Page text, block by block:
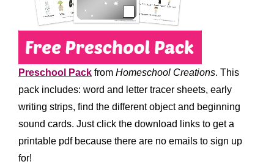
Preschool Pack from Homeschool Creations. This
pack includes: word and letter tracer sheets, early
writing strips, find the different object and beginning
sound cards. Just click the download links to get a
printable pdf because there are no emails to sign up
for!